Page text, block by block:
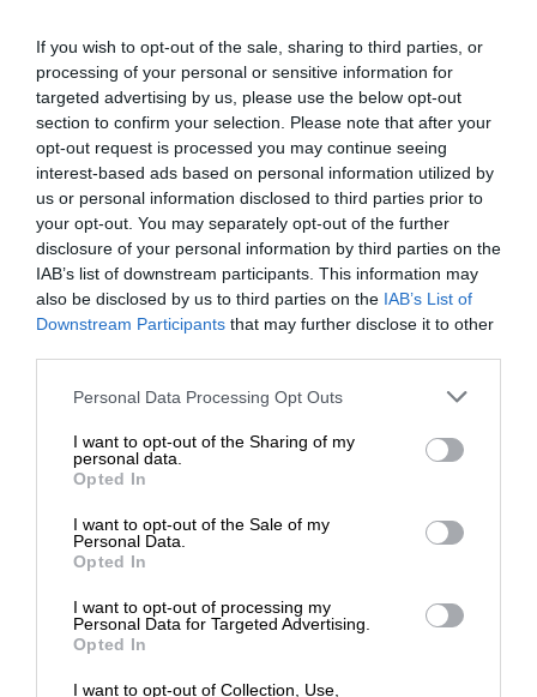
If you wish to opt-out of the sale, sharing to third parties, or
processing of your personal or sensitive information for
targeted advertising by us, please use the below opt-out
section to confirm your selection. Please note that after your
opt-out request is processed you may continue seeing
interest-based ads based on personal information utilized by
us or personal information disclosed to third parties prior to
your opt-out. You may separately opt-out of the further
disclosure of your personal information by third parties on the
IAB’s list of downstream participants. This information may
also be disclosed by us to third parties on the IAB’s List of
Downstream Participants that may further disclose it to other
Personal Data Processing Opt Outs
I want to opt-out of the Sharing of my
personal data.
Opted In
I want to opt-out of the Sale of my
Personal Data.
Opted In
I want to opt-out of processing my
Personal Data for Targeted Advertising.
Opted In
I want to opt-out of Collection, Use,